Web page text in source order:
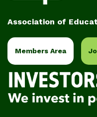
Association of
Members Area